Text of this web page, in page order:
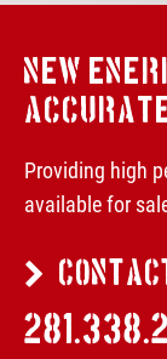
NEW
Providing high
available for